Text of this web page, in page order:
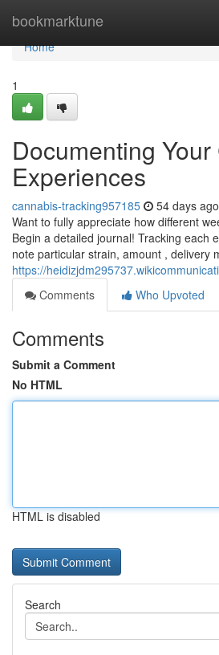
bookmarktune
Home
Home
1
Documenting
Experiences
cannabis-tracking957185 54 days ago
Want to fully appreciate how different
Begin a detailed journal! Tracking each
note particular strain, amount , delivery
https://
Comments
Who Upvoted
Comments
Submit a Comment
No HTML
HTML is disabled
Search